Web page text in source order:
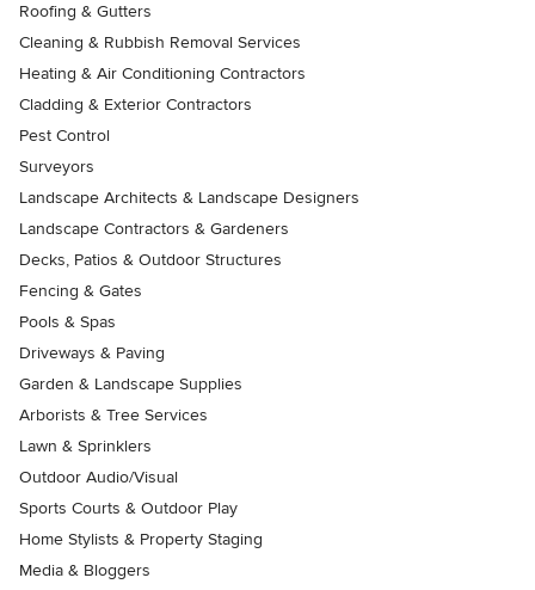
Roofing & Gutters
Cleaning & Rubbish Removal Services
Heating & Air Conditioning Contractors
Cladding & Exterior Contractors
Pest Control
Surveyors
Landscape Architects & Landscape Designers
Landscape Contractors & Gardeners
Decks, Patios & Outdoor Structures
Fencing & Gates
Pools & Spas
Driveways & Paving
Garden & Landscape Supplies
Arborists & Tree Services
Lawn & Sprinklers
Outdoor Audio/Visual
Sports Courts & Outdoor Play
Home Stylists & Property Staging
Media & Bloggers